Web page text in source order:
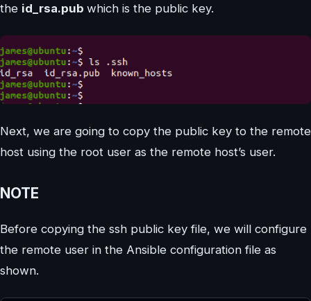
the id_rsa.pub which is the public key.
Next, we are going to copy the public key to the remote
host using the root user as the remote host’s user.
NOTE
Before copying the ssh public key file, we will configure
the remote user in the Ansible configuration file as
shown.